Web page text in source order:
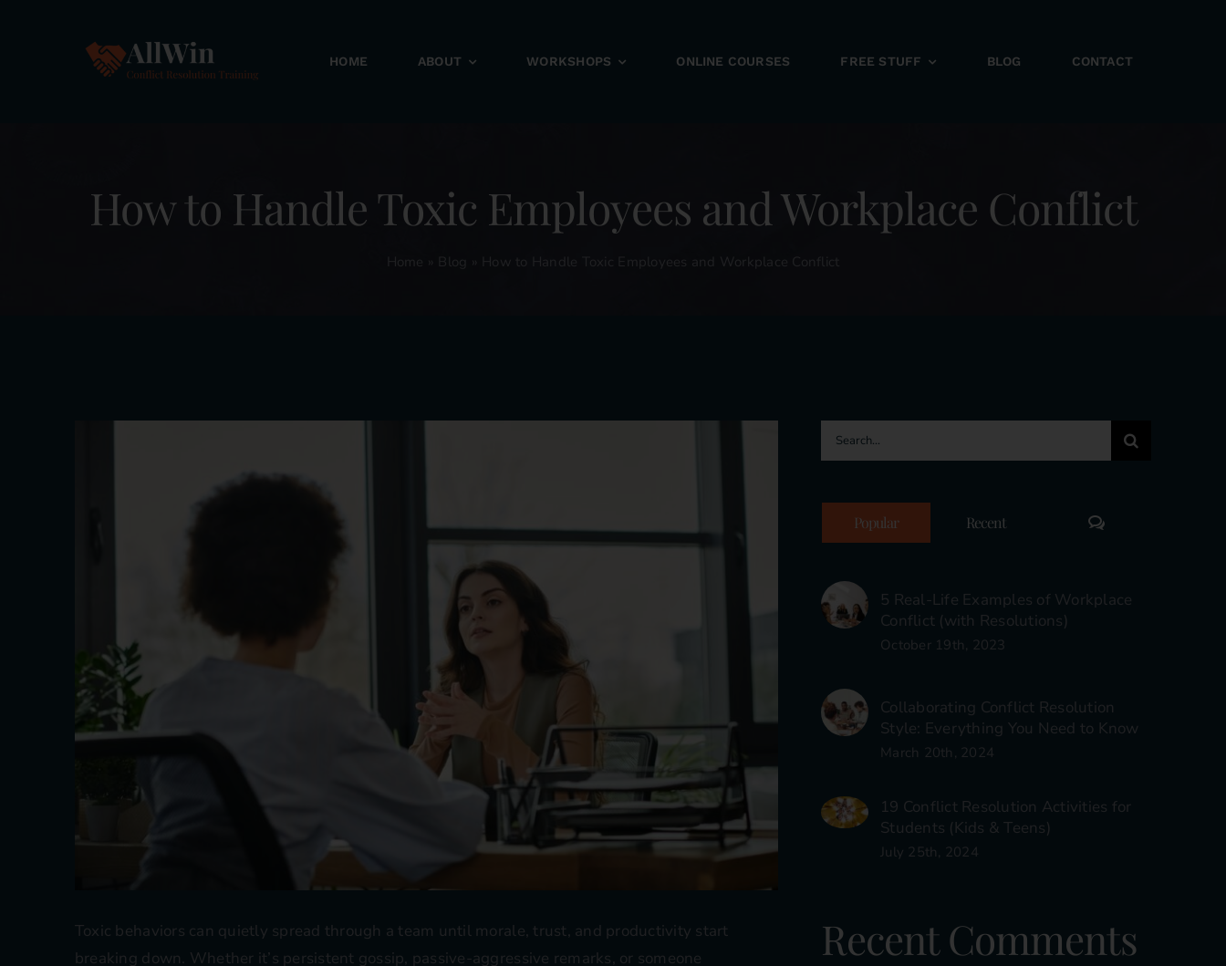
HOME ABOUT WORKSHOPS ONLINE COURSES FREE STUFF BLOG CONTACT
How to Handle Toxic Employees and Workplace Conflict
Home Blog How to Handle Toxic Employees and Workplace Conflict
Toxic behaviors can quietly spread through a team until morale, trust, and productivity start
breaking down. Whether it’s persistent gossip, passive-aggressive remarks, or someone
Search
for:
Popular Recent Comments
5 Real-Life Examples of Workplace
Conflict (with Resolutions)
October 19th, 2023
Collaborating Conflict Resolution
Style: Everything You Need to Know
March 20th, 2024
19 Conflict Resolution Activities for
Students (Kids & Teens)
July 25th, 2024
Recent Comments